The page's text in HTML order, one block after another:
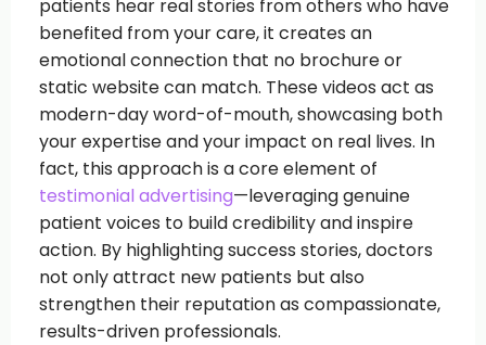
patients hear real stories from others who have
benefited from your care, it creates an
emotional connection that no brochure or
static website can match. These videos act as
modern-day word-of-mouth, showcasing both
your expertise and your impact on real lives. In
fact, this approach is a core element of
testimonial advertising—leveraging genuine
patient voices to build credibility and inspire
action. By highlighting success stories, doctors
not only attract new patients but also
strengthen their reputation as compassionate,
results-driven professionals.